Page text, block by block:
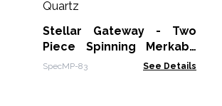
Stellar Gateway - Two
Piece Spinning Merkaba
Star in Copper Pendulum -
SpecMP-83 See Details